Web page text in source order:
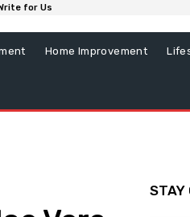
for Us
Home Improvement
STAY